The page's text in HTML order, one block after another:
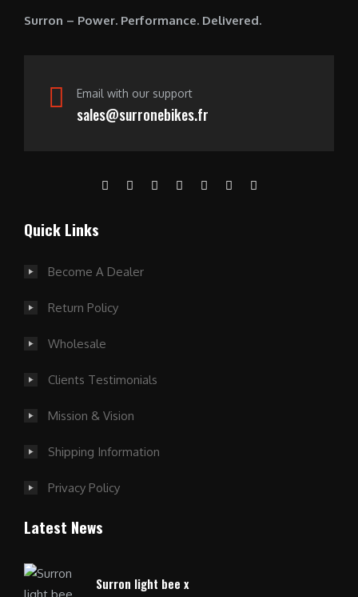
0
.
Surron – Power. Performance. Delivered.
Email with our support
sales@surronebikes.fr
Quick Links
Become A Dealer
Return Policy
Wholesale
Clients Testimonials
Mission & Vision
Shipping Information
Privacy Policy
Latest News
Surron light bee x